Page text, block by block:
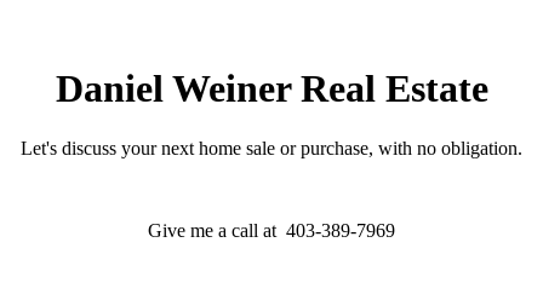
Daniel Weiner Real Estate
Let's discuss your next home sale or purchase, with no obligation.
Give me a call at 403-389-7969